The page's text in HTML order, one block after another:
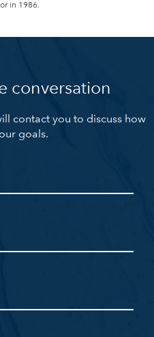
in 1986.
conversation
contact you to discuss how
goals.